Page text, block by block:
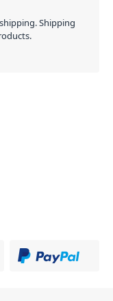
Shipping